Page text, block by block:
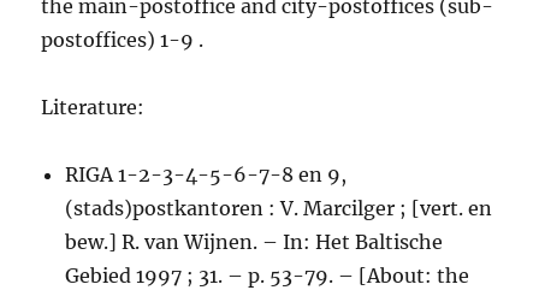
the main-postoffice and city-postoffices (sub-
postoffices) 1-9 .
Literature:
RIGA 1-2-3-4-5-6-7-8 en 9,
(stads)postkantoren : V. Marcilger ; [vert. en
bew.] R. van Wijnen. – In: Het Baltische
Gebied 1997 ; 31. – p. 53-79. – [About: the